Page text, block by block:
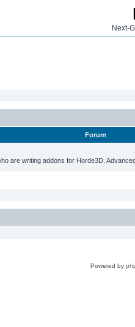
Next-
Forum
are writing addons for Horde3D.
Powered by